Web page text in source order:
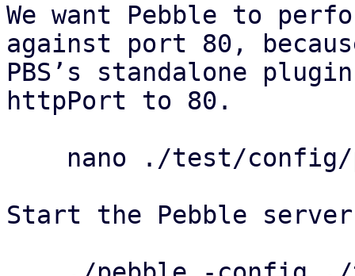
We want Pebble to
against port 80,
PBS’s standalone
httpPort to 80.
Start the Pebble